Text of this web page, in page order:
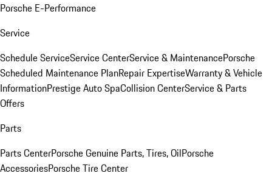
Porsche E-Performance
Service
Schedule ServiceService CenterService & MaintenancePorsche
Scheduled Maintenance PlanRepair ExpertiseWarranty & Vehicle
InformationPrestige Auto SpaCollision CenterService & Parts
Offers
Parts
Parts CenterPorsche Genuine Parts, Tires, OilPorsche
AccessoriesPorsche Tire Center